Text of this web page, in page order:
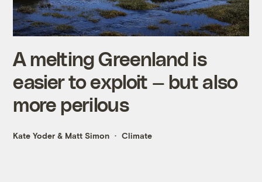
A melting Greenland is
easier to exploit — but also
more perilous
Kate Yoder & Matt Simon Climate